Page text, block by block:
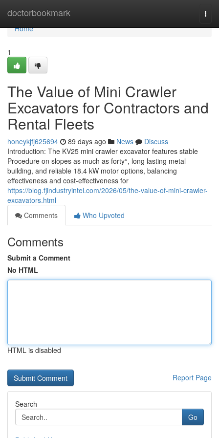
doctorbookmark
Home
Home
1
The Value of Mini Crawler
Excavators for Contractors and
Rental Fleets
honeykjfj625694 89 days ago News
Discuss
Introduction: The KV25 mini crawler excavator features stable
Procedure on slopes as much as forty°, long lasting metal
building, and reliable 18.4 kW motor options, balancing
effectiveness and cost-effectiveness for
https://blog.fjindustryintel.com/2026/05/the-value-of-mini-crawler-
excavators.html
Comments
Who Upvoted
Comments
Submit a Comment
No HTML
HTML is disabled
Report Page
Search
Go